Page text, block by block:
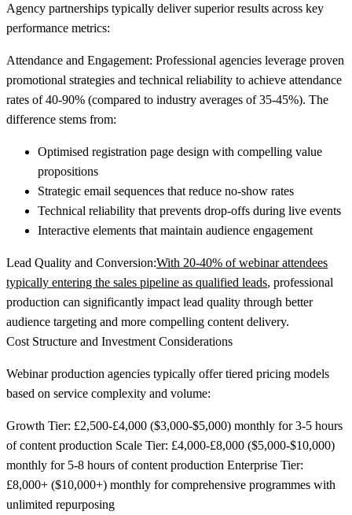
Agency partnerships typically deliver superior results across key
performance metrics:
Attendance and Engagement: Professional agencies leverage proven
promotional strategies and technical reliability to achieve attendance
rates of 40-90% (compared to industry averages of 35-45%). The
difference stems from:
Optimised registration page design with compelling value
propositions
Strategic email sequences that reduce no-show rates
Technical reliability that prevents drop-offs during live events
Interactive elements that maintain audience engagement
Lead Quality and Conversion:With 20-40% of webinar attendees
typically entering the sales pipeline as qualified leads, professional
production can significantly impact lead quality through better
audience targeting and more compelling content delivery.
Cost Structure and Investment Considerations
Webinar production agencies typically offer tiered pricing models
based on service complexity and volume:
Growth Tier: £2,500-£4,000 ($3,000-$5,000) monthly for 3-5 hours
of content production Scale Tier: £4,000-£8,000 ($5,000-$10,000)
monthly for 5-8 hours of content production Enterprise Tier:
£8,000+ ($10,000+) monthly for comprehensive programmes with
unlimited repurposing